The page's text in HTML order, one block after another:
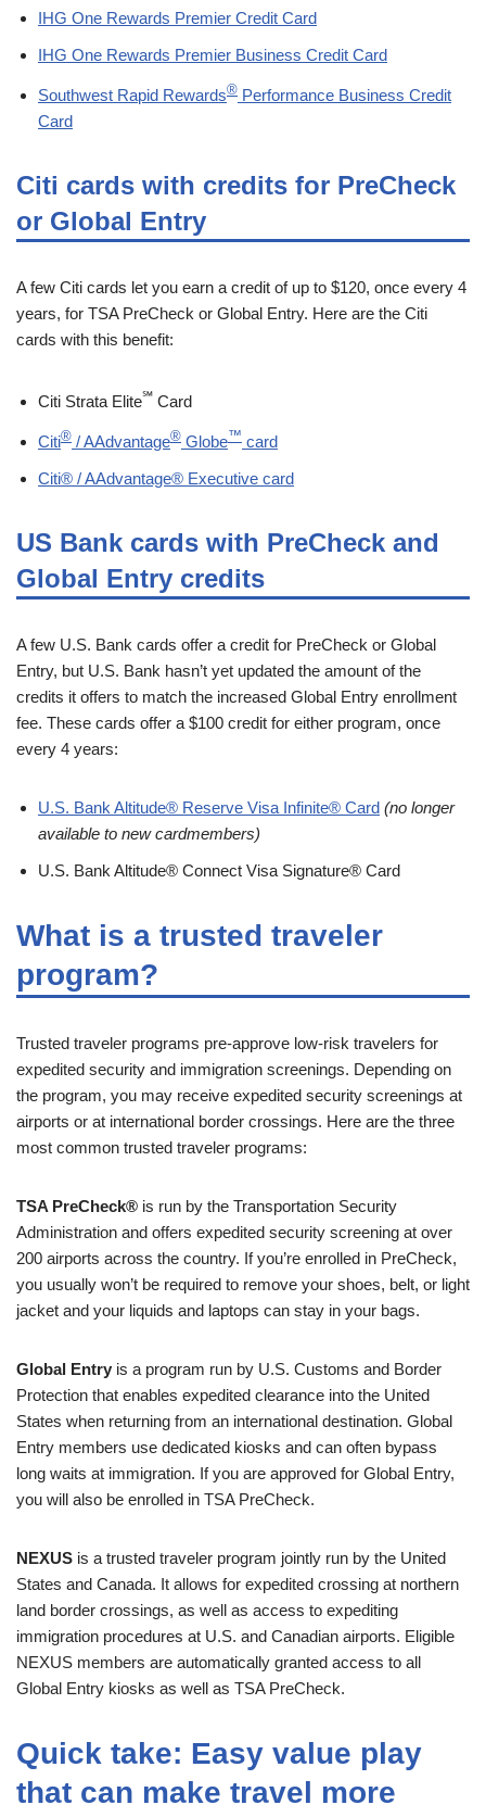
IHG One Rewards Premier Credit Card
IHG One Rewards Premier Business Credit Card
Southwest Rapid Rewards® Performance Business Credit
Card
Citi cards with credits for PreCheck
or Global Entry
A few Citi cards let you earn a credit of up to $120, once every 4
years, for TSA PreCheck or Global Entry. Here are the Citi
cards with this benefit:
Citi Strata Elite℠ Card
Citi® / AAdvantage® Globe™ card
Citi® / AAdvantage® Executive card
US Bank cards with PreCheck and
Global Entry credits
A few U.S. Bank cards offer a credit for PreCheck or Global
Entry, but U.S. Bank hasn’t yet updated the amount of the
credits it offers to match the increased Global Entry enrollment
fee. These cards offer a $100 credit for either program, once
every 4 years:
U.S. Bank Altitude® Reserve Visa Infinite® Card (no longer
available to new cardmembers)
U.S. Bank Altitude® Connect Visa Signature® Card
What is a trusted traveler
program?
Trusted traveler programs pre-approve low-risk travelers for
expedited security and immigration screenings. Depending on
the program, you may receive expedited security screenings at
airports or at international border crossings. Here are the three
most common trusted traveler programs:
TSA PreCheck® is run by the Transportation Security
Administration and offers expedited security screening at over
200 airports across the country. If you’re enrolled in PreCheck,
you usually won’t be required to remove your shoes, belt, or light
jacket and your liquids and laptops can stay in your bags.
Global Entry is a program run by U.S. Customs and Border
Protection that enables expedited clearance into the United
States when returning from an international destination. Global
Entry members use dedicated kiosks and can often bypass
long waits at immigration. If you are approved for Global Entry,
you will also be enrolled in TSA PreCheck.
NEXUS is a trusted traveler program jointly run by the United
States and Canada. It allows for expedited crossing at northern
land border crossings, as well as access to expediting
immigration procedures at U.S. and Canadian airports. Eligible
NEXUS members are automatically granted access to all
Global Entry kiosks as well as TSA PreCheck.
Quick take: Easy value play
that can make travel more